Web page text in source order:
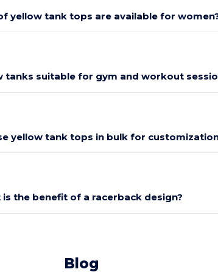
yellow tank tops are available for
tanks suitable for gym and workout
yellow tank tops in bulk for
is the benefit of a racerback design?
Blog